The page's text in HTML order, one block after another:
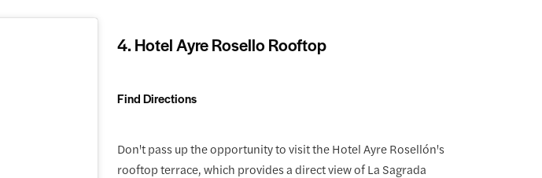
4. Hotel Ayre Rosello Rooftop
Find Directions
Don't pass up the opportunity to visit the Hotel Ayre Rosellón's
rooftop terrace, which provides a direct view of La Sagrada